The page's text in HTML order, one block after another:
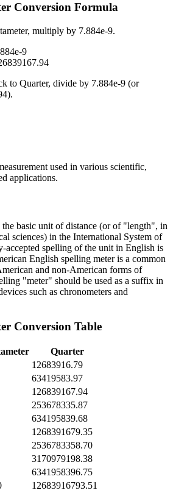
Conversion Formula
, multiply by 7.884e-9.
9
to Quarter, divide by 7.884e-9 (or
).
used in various scientific,
applications.
basic unit of distance (or of "length", in
sciences) in the International System of
accepted spelling of the unit in English is
English spelling meter is a common
and non-American forms of
"meter" should be used as a suffix in
such as chronometers and
Conversion Table
Quarter
12683916.79
63419583.97
126839167.94
253678335.87
634195839.68
1268391679.35
2536783358.70
3170979198.38
6341958396.75
12683916793.51